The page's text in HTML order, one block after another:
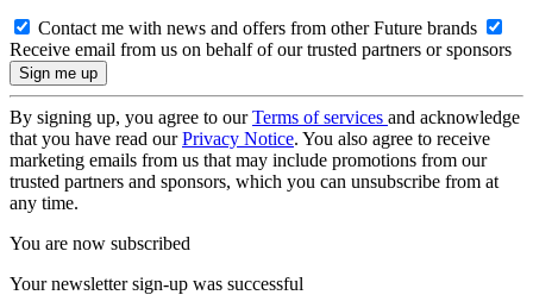
Contact me with news and offers from other Future brands
Receive email from us on behalf of our trusted partners or sponsors
By signing up, you agree to ourTerms of services and acknowledge
that you have read ourPrivacy Notice. You also agree to receive
marketing emails from us that may include promotions from our
trusted partners and sponsors, which you can unsubscribe from at
any time.
You are now subscribed
Your newsletter sign-up was successful